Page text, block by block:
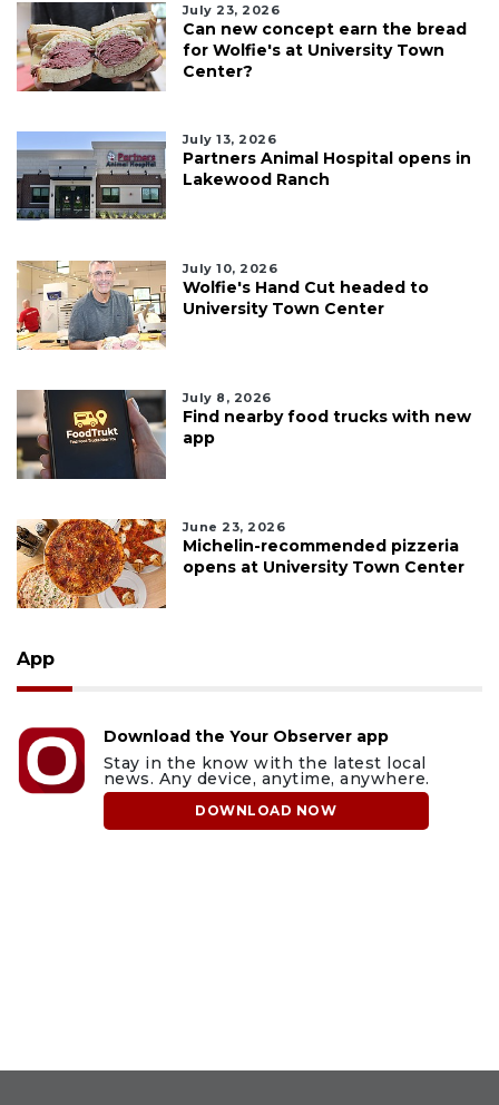
July 23, 2026
Can new concept earn the bread
for Wolfie's at University Town
Center?
July 13, 2026
Partners Animal Hospital opens in
Lakewood Ranch
July 10, 2026
Wolfie's Hand Cut headed to
University Town Center
July 8, 2026
Find nearby food trucks with new
app
June 23, 2026
Michelin-recommended pizzeria
opens at University Town Center
App
Download the Your Observer app
Stay in the know with the latest local
news. Any device, anytime, anywhere.
DOWNLOAD NOW